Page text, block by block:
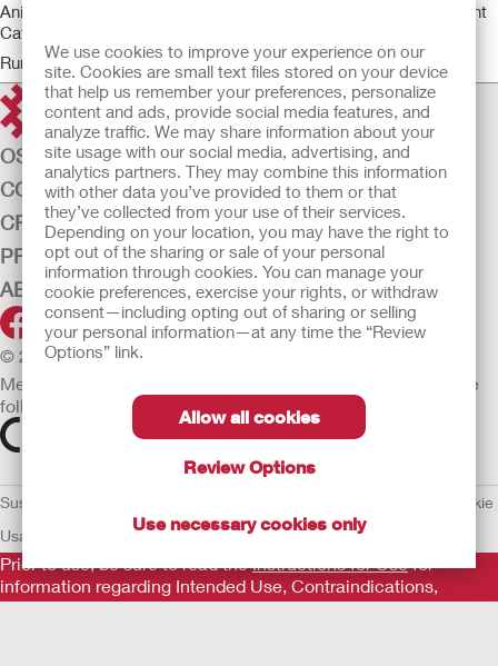
We use cookies to improve your experience on our
site. Cookies are small text files stored on your device
that help us remember your preferences, personalize
content and ads, provide social media features, and
analyze traffic. We may share information about your
site usage with our social media, advertising, and
analytics partners. They may combine this information
with other data you’ve provided to them or that
they’ve collected from your use of their services.
Depending on your location, you may have the right to
opt out of the sharing or sale of your personal
information through cookies. You can manage your
cookie preferences, exercise your rights, or withdraw
consent—including opting out of sharing or selling
your personal information—at any time the “Review
Options” link.
Allow all cookies
Review Options
Use necessary cookies only
Animated video for using the VaPro Pocket No Touch Intermittent
Catheter.
Running time: 6:05
OSTOMY CARE
CONTINENCE CARE
CRITICAL CARE
PRODUCTS
ABOUT HOLLISTER INCORPORATED
© 2026 Hollister Incorporated
Medical devices sold in the EU are marked with either of the
following symbols, as appropriate.
Sustainability and Compliance
Cookie
Usage
EU Whistleblower Notice
Prior to use, be sure to read theInstructions for Usefor
information regarding Intended Use, Contraindications,
Warnings, Precautions, and Instructions.